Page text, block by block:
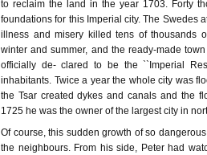
to reclaim the land in the year 1703. Forty
foundations for this Imperial city. The Swedes
illness and misery killed tens of thousands
winter and summer, and the ready-made
officially de- clared to be the ``Imperial
inhabitants. Twice a year the whole city was
the Tsar created dykes and canals and the
1725 he was the owner of the largest city in
Of course, this sudden growth of so
the neighbours. From his side, Peter had